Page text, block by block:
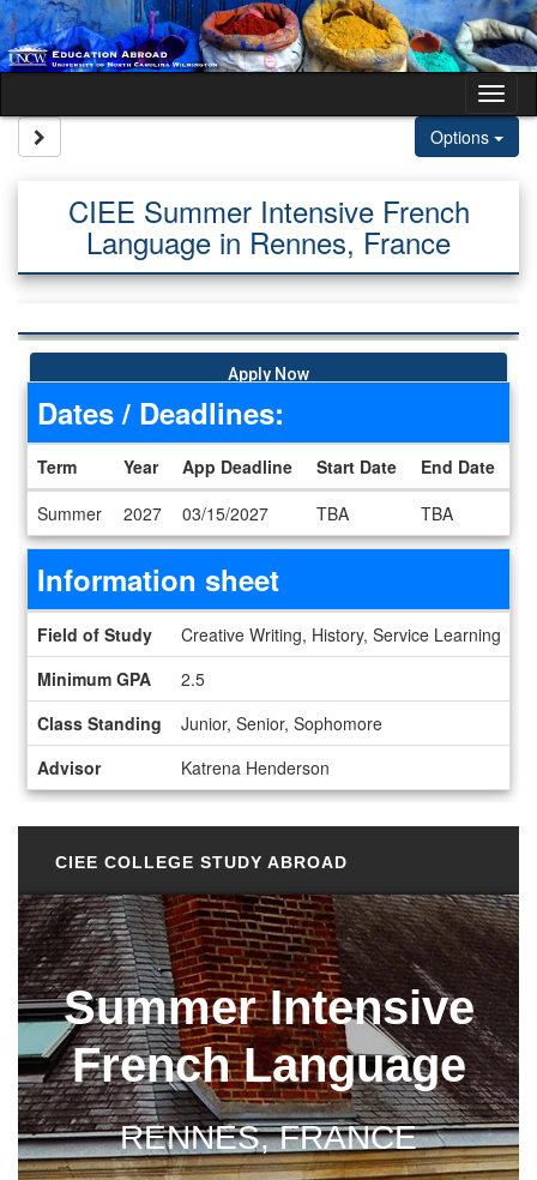
Skip to content
Options
CIEE Summer Intensive French
Language in Rennes, France
Apply Now
Dates / Deadlines:
Term Year App Deadline Start Date
End Date
Summer
2027 03/15/2027 TBA TBA
Information sheet
Field of Study
Creative Writing, History, Service Learning
Minimum GPA
2.5
Class Standing
Junior, Senior, Sophomore
Advisor
Katrena Henderson
CIEE COLLEGE STUDY ABROAD
Summer Intensive
French Language
RENNES, FRANCE